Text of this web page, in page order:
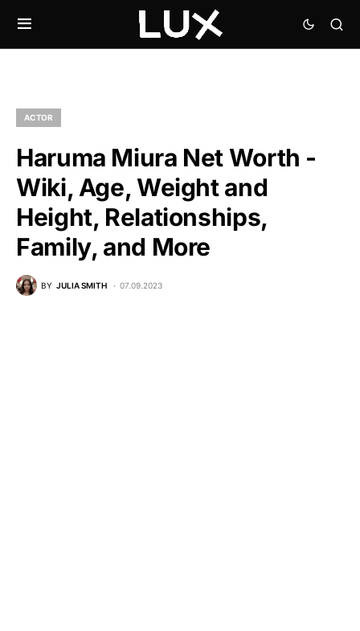
ACTOR
Haruma Miura Net Worth -
Wiki, Age, Weight and
Height, Relationships,
Family, and More
BY JULIA SMITH 07.09.2023